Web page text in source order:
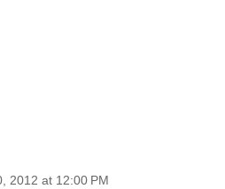
2012 at 12:00 PM